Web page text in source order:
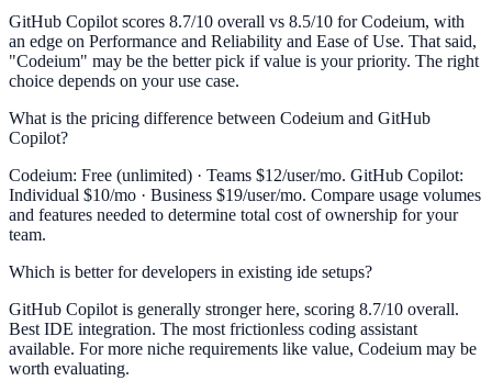
GitHub Copilot scores 8.7/10 overall vs 8.5/10 for Codeium, with
an edge on Performance and Reliability and Ease of Use. That said,
"Codeium" may be the better pick if value is your priority. The right
choice depends on your use case.
What is the pricing difference between Codeium and GitHub
Copilot?
Codeium: Free (unlimited) · Teams $12/user/mo. GitHub Copilot:
Individual $10/mo · Business $19/user/mo. Compare usage volumes
and features needed to determine total cost of ownership for your
team.
Which is better for developers in existing ide setups?
GitHub Copilot is generally stronger here, scoring 8.7/10 overall.
Best IDE integration. The most frictionless coding assistant
available. For more niche requirements like value, Codeium may be
worth evaluating.